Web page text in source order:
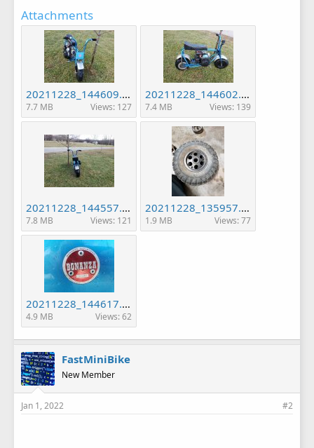
Attachments
20211228_144609.jpg
7.7 MB Views: 127
20211228_144602.jpg
7.4 MB Views: 139
20211228_144557.jpg
7.8 MB Views: 121
20211228_135957.jpg
1.9 MB Views: 77
20211228_144617.jpg
4.9 MB Views: 62
FastMiniBike
New Member
Jan 1, 2022 #2